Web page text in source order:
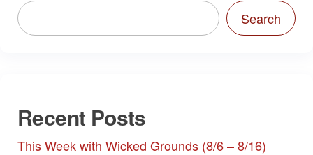
Search
Recent Posts
This Week with Wicked Grounds (8/6 – 8/16)